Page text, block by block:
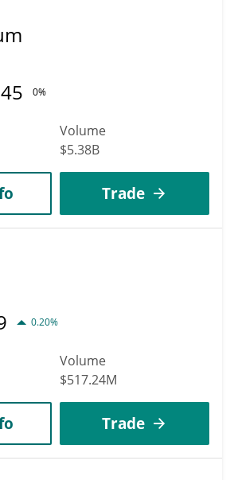
0%
Volume
$5.38B
Trade
0.20%
Volume
$517.24M
Trade